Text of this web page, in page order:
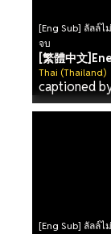
[Eng Sub] ลัลล์ไ
จบ
[繁體中文
Thai (Thailand)
captioned
[Eng Sub] ลัลล์ไ